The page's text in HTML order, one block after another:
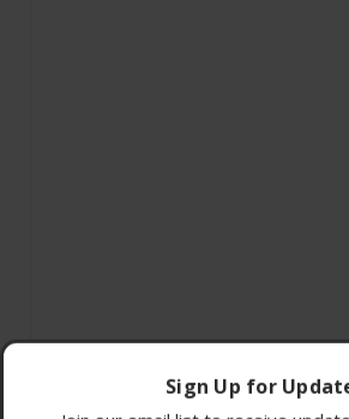
Sign Up for